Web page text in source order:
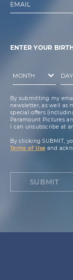
EMAIL
ENTER YOUR
By submitting my
newsletter, as well as
special offers
Paramount Pictures
I can unsubscribe at
By clicking SUBMIT,
Terms of Use and
SUBMIT